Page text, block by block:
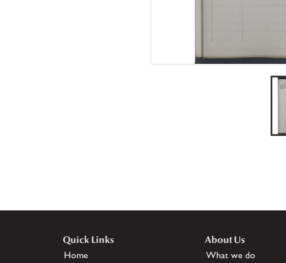
Quick Links
Home
About Us
What we do